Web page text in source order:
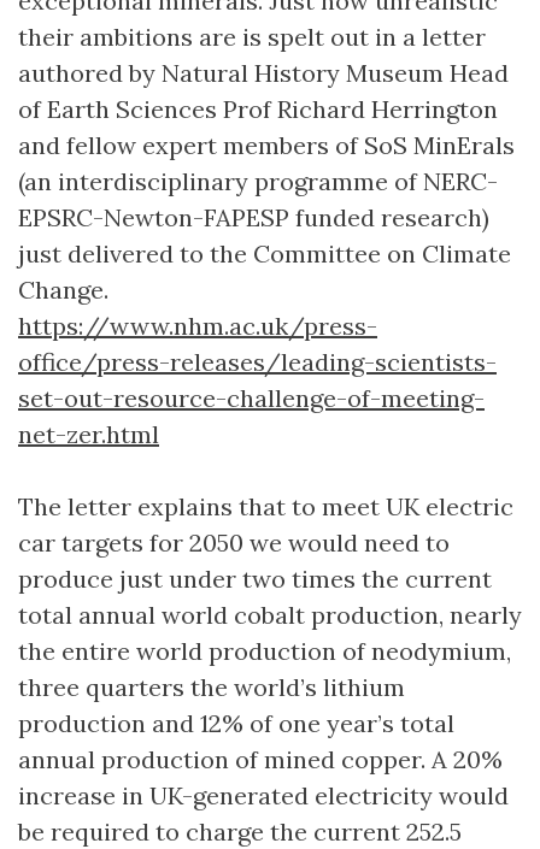
their ambitions are is spelt out in a letter
authored by Natural History Museum Head
of Earth Sciences Prof Richard Herrington
and fellow expert members of SoS MinErals
(an interdisciplinary programme of NERC-
EPSRC-Newton-FAPESP funded research)
just delivered to the Committee on Climate
Change.
https://www.nhm.ac.uk/press-
office/press-releases/leading-scientists-
set-out-resource-challenge-of-meeting-
net-zer.html
The letter explains that to meet UK electric
car targets for 2050 we would need to
produce just under two times the current
total annual world cobalt production, nearly
the entire world production of neodymium,
three quarters the world’s lithium
production and 12% of one year’s total
annual production of mined copper. A 20%
increase in UK-generated electricity would
be required to charge the current 252.5